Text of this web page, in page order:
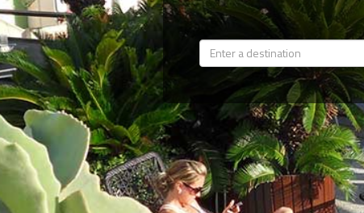
Members
Login
-
Featured
"Against
The